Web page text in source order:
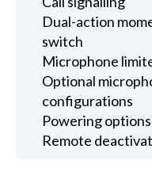
Dual-action
switch
Microphone
Optional
configurations
Powering options
Remote